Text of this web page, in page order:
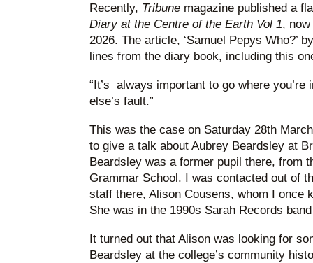
Recently, Tribune magazine published a
Diary at the Centre of the Earth Vol 1,
2026. The article, ‘Samuel Pepys Who?’
lines from the diary book, including this
“It’s always important to go where you’re
else’s fault.”
This was the case on Saturday 28th
to give a talk about Aubrey Beardsley at
Beardsley was a former pupil there, from
Grammar School. I was contacted out of
staff there, Alison Cousens, whom I once
She was in the 1990s Sarah Records
It turned out that Alison was looking for
Beardsley at the college’s community